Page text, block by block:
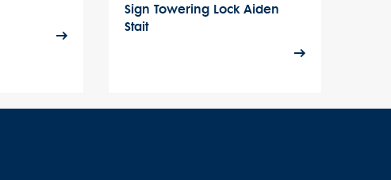
Sign Towering Lock Aiden
Stait